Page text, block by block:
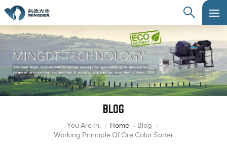
BLOG
You Are In: / Home / Blog /
Working Principle Of Ore Color Sorter